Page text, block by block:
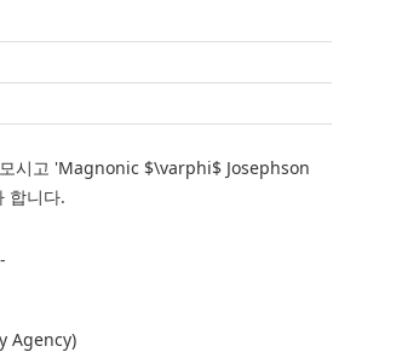
모시고 'Magnonic $\varphi$ Josephson
합니다.
Agency)